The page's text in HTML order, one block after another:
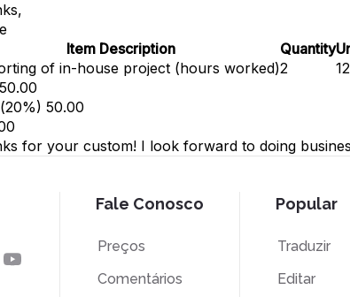
Item Description Quantity
of in-house project (hours worked)2
20%) 50.00
for your custom! I look forward to doing
Fale Conosco
Preços
Comentários
Popular
Traduzir
Editar